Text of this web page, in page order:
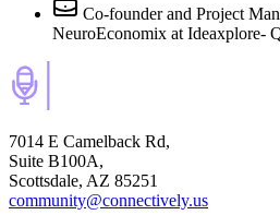
Co-founder and Project
NeuroEconomix at Ideaxplore-
7014 E Camelback Rd,
Suite B100A,
Scottsdale, AZ 85251
community@connectively.us